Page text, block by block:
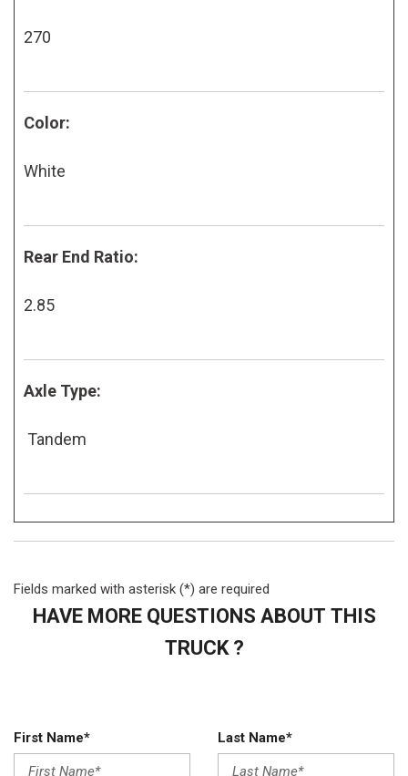
270
Color:
White
Rear End Ratio:
2.85
Axle Type:
Tandem
Fields marked with asterisk (*) are required
HAVE MORE QUESTIONS ABOUT THIS
TRUCK ?
First Name* Last Name*